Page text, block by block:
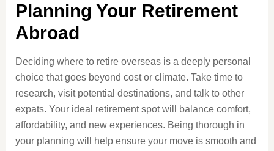
Planning Your Retirement
Abroad
Deciding where to retire overseas is a deeply personal
choice that goes beyond cost or climate. Take time to
research, visit potential destinations, and talk to other
expats. Your ideal retirement spot will balance comfort,
affordability, and new experiences. Being thorough in
your planning will help ensure your move is smooth and